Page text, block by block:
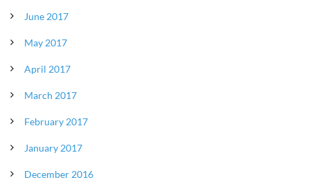
June 2017
May 2017
April 2017
March 2017
February 2017
January 2017
December 2016